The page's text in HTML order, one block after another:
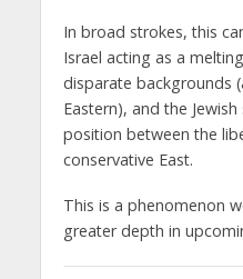
In broad strokes, this
Israel acting as a
disparate backgrounds
Eastern), and the
position between the
conservative East.
This is a phenomenon
greater depth in